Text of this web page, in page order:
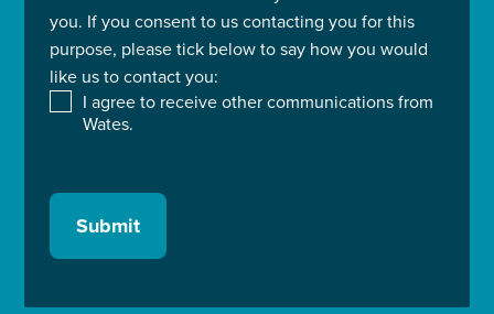
you. If you consent to us contacting you for this
purpose, please tick below to say how you would
like us to contact you:
I agree to receive other communications from
Wates.
Submit